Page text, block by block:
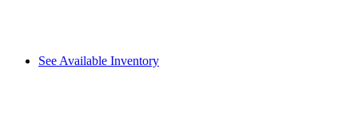
See Available Inventory